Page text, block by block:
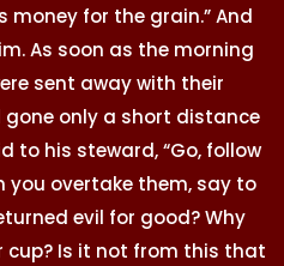
money for the grain.” And
As soon as the morning
sent away with their
gone only a short distance
to his steward, “Go, follow
you overtake them, say to
evil for good? Why
cup? Is it not from this that